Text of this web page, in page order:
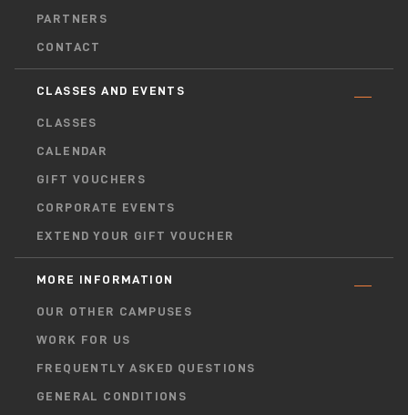
PARTNERS
CONTACT
CLASSES AND EVENTS
CLASSES
CALENDAR
GIFT VOUCHERS
CORPORATE EVENTS
EXTEND YOUR GIFT VOUCHER
MORE INFORMATION
OUR OTHER CAMPUSES
WORK FOR US
FREQUENTLY ASKED QUESTIONS
GENERAL CONDITIONS